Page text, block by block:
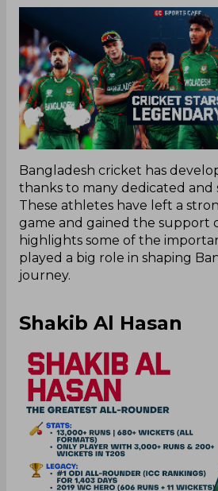
Bangladesh cricket has
thanks to many dedicated and
These athletes have left a
game and gained the support
highlights some of the
played a big role in shaping
journey.
Shakib Al Hasan